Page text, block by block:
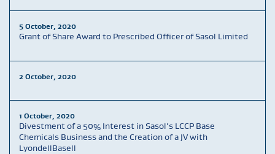
5 October, 2020
Grant of Share Award to Prescribed Officer of Sasol Limited
2 October, 2020
1 October, 2020
Divestment of a 50% Interest in Sasol’s LCCP Base
Chemicals Business and the Creation of a JV with
LyondellBasell